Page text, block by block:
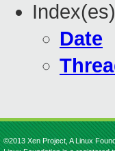
Date
©2013 Xen Project, A Linux